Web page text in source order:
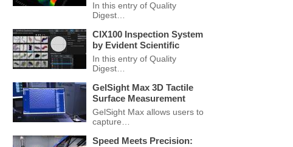
In this entry of Quality
Digest…
CIX100 Inspection System
by Evident Scientific
In this entry of Quality
Digest…
GelSight Max 3D Tactile
Surface Measurement
GelSight Max allows users to
capture…
Speed Meets Precision: